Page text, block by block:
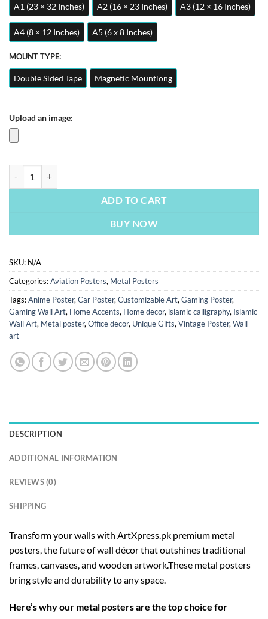
A1 (23 × 32 Inches) A2 (16 × 23 Inches) A3 (12 × 16 Inches)
A4 (8 × 12 Inches) A5 (6 x 8 Inches)
MOUNT TYPE:
Double Sided Tape Magnetic Mountiong
Upload an image:
ADD TO CART
BUY NOW
SKU: N/A
Categories:Aviation Posters, Metal Posters
Tags:Anime Poster, Car Poster, Customizable Art, Gaming Poster,
Gaming Wall Art, Home Accents, Home decor, islamic calligraphy, Islamic
Wall Art, Metal poster, Office decor, Unique Gifts, Vintage Poster, Wall
art
DESCRIPTION
ADDITIONAL INFORMATION
REVIEWS (0)
SHIPPING
Transform your walls with ArtXpress.pk premium metal
posters, the future of wall décor that outshines traditional
frames, canvases, and wooden artwork.These metal posters
bring style and durability to any space.
Here’s why our metal posters are the top choice for